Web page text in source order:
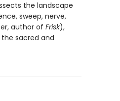
the landscape
sweep, nerve,
author of Frisk),
sacred and